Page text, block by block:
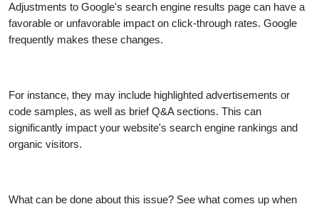
Adjustments to Google's search engine results page can have a
favorable or unfavorable impact on click-through rates. Google
frequently makes these changes.
For instance, they may include highlighted advertisements or
code samples, as well as brief Q&A sections. This can
significantly impact your website's search engine rankings and
organic visitors.
What can be done about this issue? See what comes up when